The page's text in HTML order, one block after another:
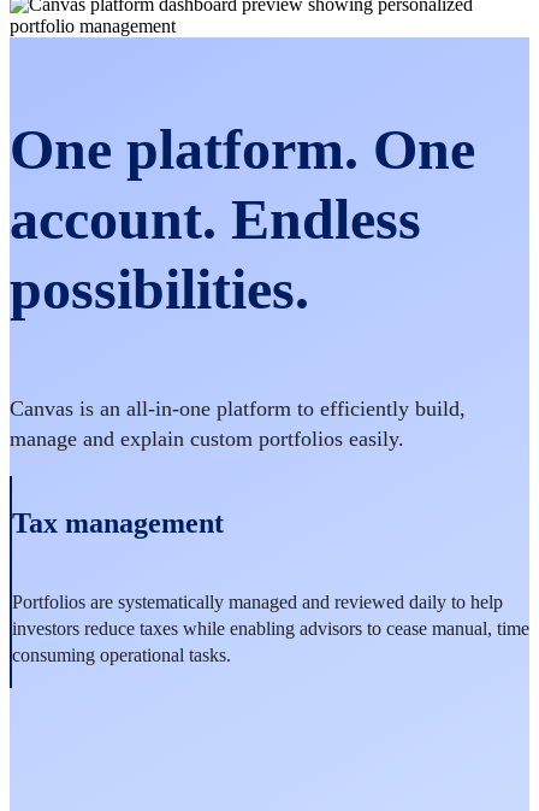
One platform. One
account. Endless
possibilities.
Canvas is an all-in-one platform to efficiently build,
manage and explain custom portfolios easily.
Tax management
Portfolios are systematically managed and reviewed daily to help
investors reduce taxes while enabling advisors to cease manual, time
consuming operational tasks.